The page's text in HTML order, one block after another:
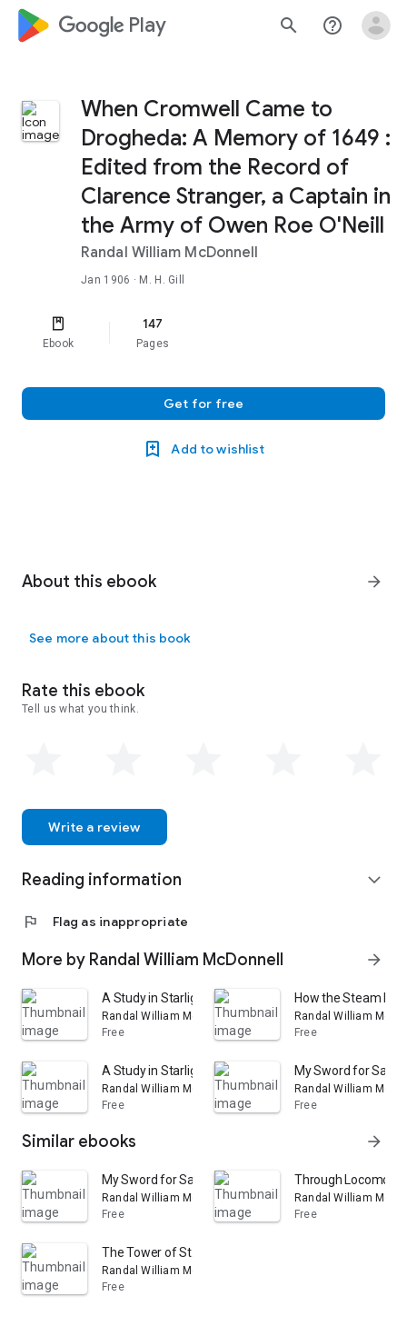
google_logo Play search help_outline
When Cromwell Came to
Drogheda: A Memory of 1649 :
Edited from the Record of
Clarence Stranger, a Captain in
the Army of Owen Roe O'Neill
Randal William McDonnell
Jan 1906 · M. H. Gill
Ebook
147
Pages
Get for free
Add to wishlist
About this ebook arrow_forward
See more about this book
Rate this ebook
Tell us what you think.
Write a review
Reading information expand_more
flag Flag as inappropriate
More by Randal William McDonnell arrow_forward
A Study in Starlight: And Other Poems
Randal William McDonnell
Free
How the Steam
Randal William
Free
A Study in Starlight and Other Poems
Randal William McDonnell
Free
My Sword for
Randal William
Free
Similar ebooks arrow_forward
My Sword for Sarsfield: A Story of the Jacobite War
Randal William McDonnell
Free
Through
Randal William
Free
The Tower of St. Michan's, and Other Verses
Randal William McDonnell
Free